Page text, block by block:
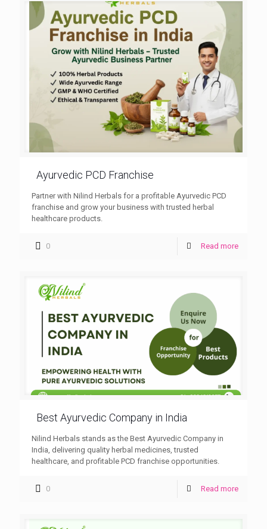
Ayurvedic PCD Franchise
Partner with Nilind Herbals for a profitable Ayurvedic PCD
franchise and grow your business with trusted herbal
healthcare products.
0 Read more
Best Ayurvedic Company in India
Nilind Herbals stands as the Best Ayurvedic Company in
India, delivering quality herbal medicines, trusted
healthcare, and profitable PCD franchise opportunities.
0 Read more